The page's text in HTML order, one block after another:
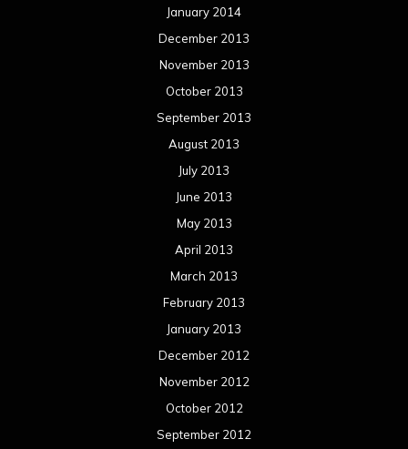
January 2014
December 2013
November 2013
October 2013
September 2013
August 2013
July 2013
June 2013
May 2013
April 2013
March 2013
February 2013
January 2013
December 2012
November 2012
October 2012
September 2012